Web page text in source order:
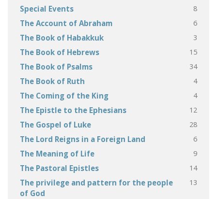
Special Events 8
The Account of Abraham 6
The Book of Habakkuk 3
The Book of Hebrews 15
The Book of Psalms 34
The Book of Ruth 4
The Coming of the King 4
The Epistle to the Ephesians 12
The Gospel of Luke 28
The Lord Reigns in a Foreign Land 6
The Meaning of Life 9
The Pastoral Epistles 14
The privilege and pattern for the people
of God
13